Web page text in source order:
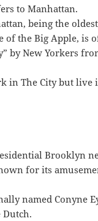
to Manhattan.
being the
of the Big Apple, is
by New Yorkers
in The City but live
Brooklyn
for its
named Conyne
Dutch.